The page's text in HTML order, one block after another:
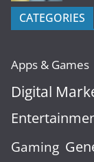
CATEGORIES
Apps & Games
Digital
Gaming